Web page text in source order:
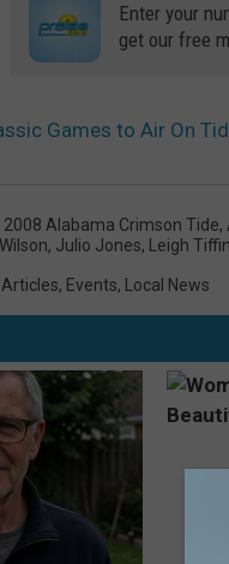
Enter your
get our free
Games to Air On
2008 Alabama Crimson Tide,
, Julio Jones, Leigh Tiffin
Articles, Events, Local News